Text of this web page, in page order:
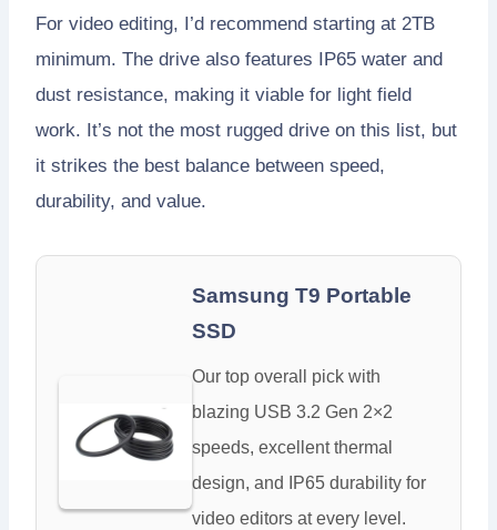
For video editing, I’d recommend starting at 2TB
minimum. The drive also features IP65 water and
dust resistance, making it viable for light field
work. It’s not the most rugged drive on this list, but
it strikes the best balance between speed,
durability, and value.
Samsung T9 Portable
SSD
Our top overall pick with
blazing USB 3.2 Gen 2×2
speeds, excellent thermal
design, and IP65 durability for
video editors at every level.